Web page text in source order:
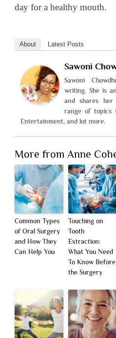
day for a healthy mouth.
About Latest Posts
Sawoni
Sawoni
writing. She is
and shares
range of topics
Entertainment, and lot more.
More from Anne
Common Types
of Oral Surgery
and How They
Can Help You
Touching on
Tooth
Extraction:
What You Need
To Know Before
the Surgery